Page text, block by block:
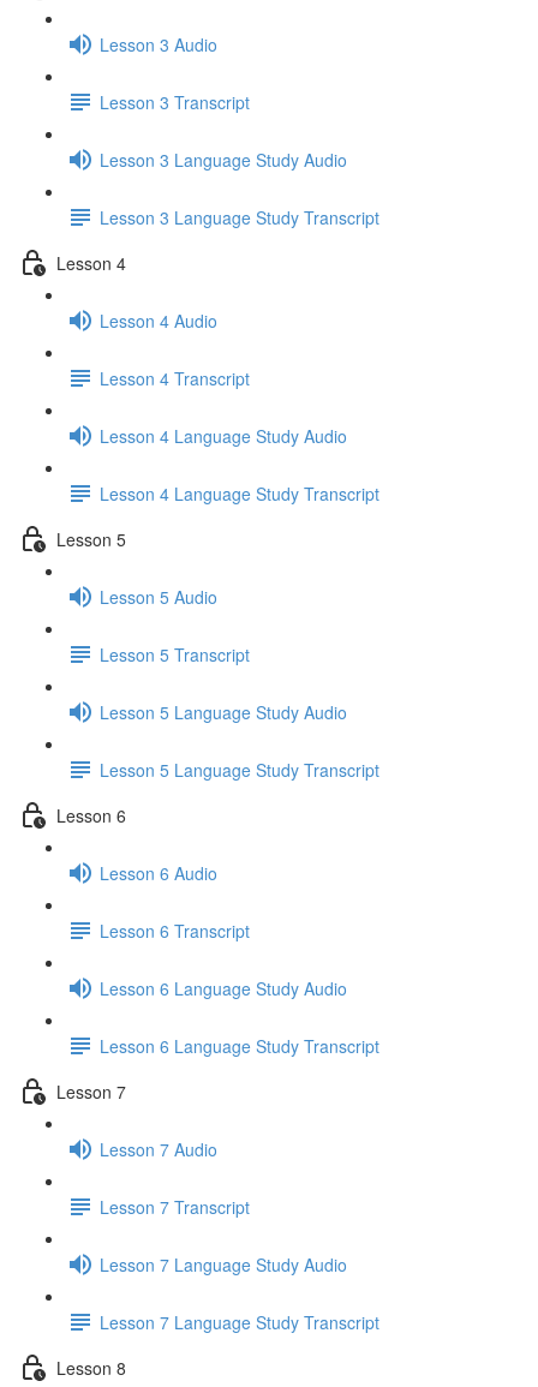
Lesson 3 Audio
Lesson 3 Transcript
Lesson 3 Language Study Audio
Lesson 3 Language Study Transcript
Lesson 4
Lesson 4 Audio
Lesson 4 Transcript
Lesson 4 Language Study Audio
Lesson 4 Language Study Transcript
Lesson 5
Lesson 5 Audio
Lesson 5 Transcript
Lesson 5 Language Study Audio
Lesson 5 Language Study Transcript
Lesson 6
Lesson 6 Audio
Lesson 6 Transcript
Lesson 6 Language Study Audio
Lesson 6 Language Study Transcript
Lesson 7
Lesson 7 Audio
Lesson 7 Transcript
Lesson 7 Language Study Audio
Lesson 7 Language Study Transcript
Lesson 8